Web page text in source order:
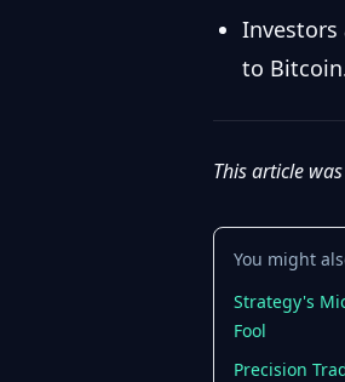
Investors
to
This article
You might
Strategy's
Fool
Precision